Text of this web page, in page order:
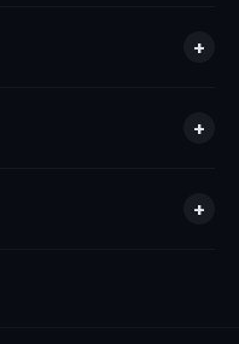
+
+
+